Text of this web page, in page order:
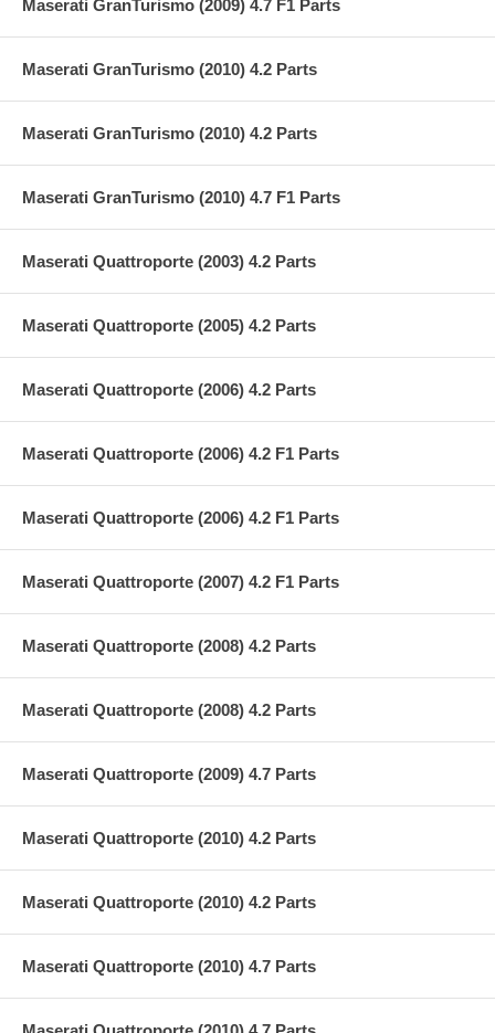
Maserati GranTurismo (2009) 4.7 F1 Parts
Maserati GranTurismo (2010) 4.2 Parts
Maserati GranTurismo (2010) 4.2 Parts
Maserati GranTurismo (2010) 4.7 F1 Parts
Maserati Quattroporte (2003) 4.2 Parts
Maserati Quattroporte (2005) 4.2 Parts
Maserati Quattroporte (2006) 4.2 Parts
Maserati Quattroporte (2006) 4.2 F1 Parts
Maserati Quattroporte (2006) 4.2 F1 Parts
Maserati Quattroporte (2007) 4.2 F1 Parts
Maserati Quattroporte (2008) 4.2 Parts
Maserati Quattroporte (2008) 4.2 Parts
Maserati Quattroporte (2009) 4.7 Parts
Maserati Quattroporte (2010) 4.2 Parts
Maserati Quattroporte (2010) 4.2 Parts
Maserati Quattroporte (2010) 4.7 Parts